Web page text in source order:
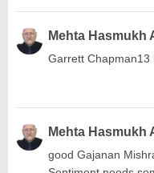
Mehta Hasmukh
Garrett Chapman13
Mehta Hasmukh
good Gajanan